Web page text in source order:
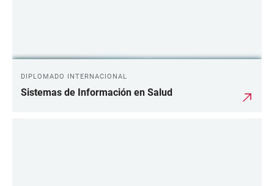
DIPLOMADO INTERNACIONAL
Sistemas de Información en Salud